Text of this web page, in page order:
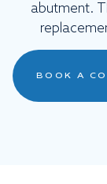
abutment.
BOOK A